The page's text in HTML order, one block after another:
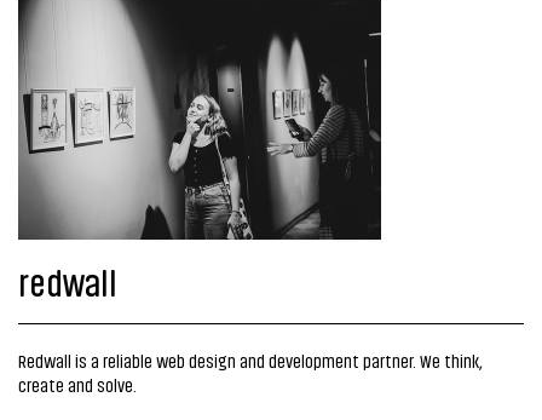
redwall
Redwall is a reliable web design and development partner. We think,
create and solve.